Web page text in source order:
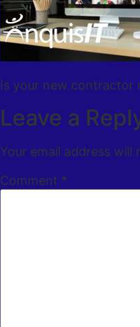
Is your new contractor
Leave a
Your email address will
Comment *